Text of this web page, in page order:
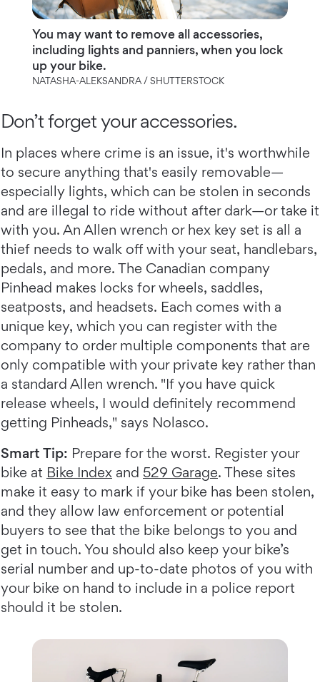
You may want to remove all accessories,
including lights and panniers, when you lock
up your bike.
NATASHA-ALEKSANDRA / SHUTTERSTOCK
Don’t forget your accessories.
In places where crime is an issue, it's worthwhile
to secure anything that's easily removable—
especially lights, which can be stolen in seconds
and are illegal to ride without after dark—or take it
with you. An Allen wrench or hex key set is all a
thief needs to walk off with your seat, handlebars,
pedals, and more. The Canadian company
Pinhead makes locks for wheels, saddles,
seatposts, and headsets. Each comes with a
unique key, which you can register with the
company to order multiple components that are
only compatible with your private key rather than
a standard Allen wrench. "If you have quick
release wheels, I would definitely recommend
getting Pinheads," says Nolasco.
Smart Tip: Prepare for the worst. Register your
bike at Bike Index and 529 Garage. These sites
make it easy to mark if your bike has been stolen,
and they allow law enforcement or potential
buyers to see that the bike belongs to you and
get in touch. You should also keep your bike’s
serial number and up-to-date photos of you with
your bike on hand to include in a police report
should it be stolen.